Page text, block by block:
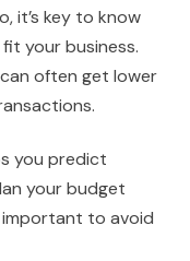
it’s key to know
your business.
often get lower
you predict
your budget
important to avoid